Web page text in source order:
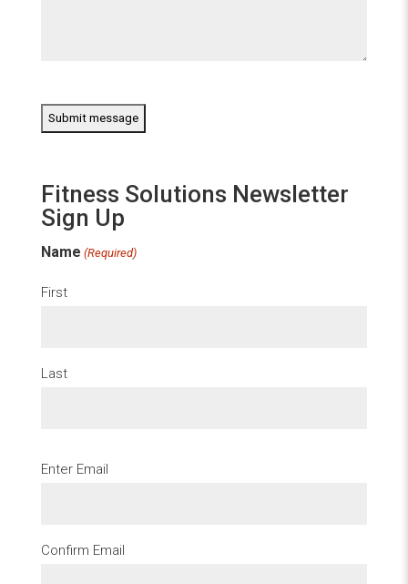
Fitness Solutions Newsletter
Sign Up
Name (Required)
First
Last
Email
Enter Email
Confirm Email